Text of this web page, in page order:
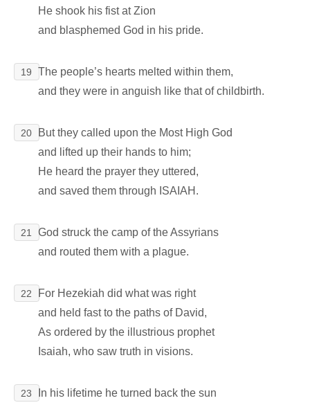
He shook his fist at Zion
and blasphemed God in his pride.
19
The people’s hearts melted within them,
and they were in anguish like that of childbirth.
20
But they called upon the Most High God
and lifted up their hands to him;
He heard the prayer they uttered,
and saved them through ISAIAH.
21
God struck the camp of the Assyrians
and routed them with a plague.
22
For Hezekiah did what was right
and held fast to the paths of David,
As ordered by the illustrious prophet
Isaiah, who saw truth in visions.
23
In his lifetime he turned back the sun